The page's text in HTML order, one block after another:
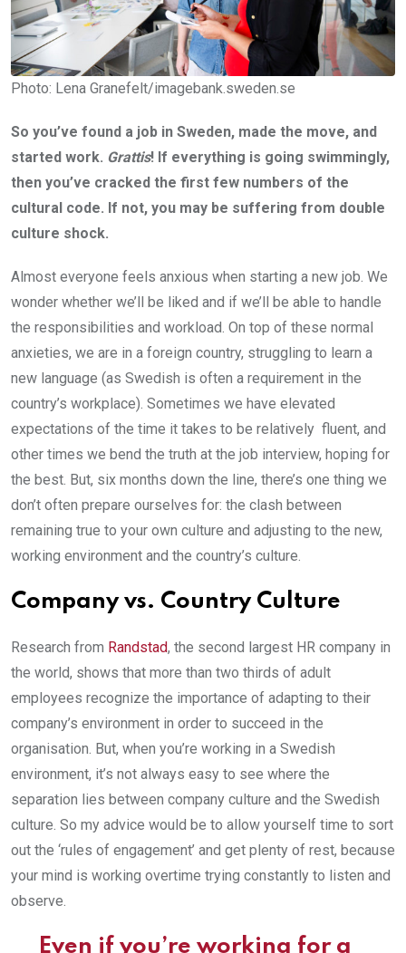
Photo: Lena Granefelt/imagebank.sweden.se
So you’ve found a job in Sweden, made the move, and
started work. Grattis! If everything is going swimmingly,
then you’ve cracked the first few numbers of the
cultural code. If not, you may be suffering from double
culture shock.
Almost everyone feels anxious when starting a new job. We
wonder whether we’ll be liked and if we’ll be able to handle
the responsibilities and workload. On top of these normal
anxieties, we are in a foreign country, struggling to learn a
new language (as Swedish is often a requirement in the
country’s workplace). Sometimes we have elevated
expectations of the time it takes to be relatively fluent, and
other times we bend the truth at the job interview, hoping for
the best. But, six months down the line, there’s one thing we
don’t often prepare ourselves for: the clash between
remaining true to your own culture and adjusting to the new,
working environment and the country’s culture.
Company vs. Country Culture
Research from Randstad, the second largest HR company in
the world, shows that more than two thirds of adult
employees recognize the importance of adapting to their
company’s environment in order to succeed in the
organisation. But, when you’re working in a Swedish
environment, it’s not always easy to see where the
separation lies between company culture and the Swedish
culture. So my advice would be to allow yourself time to sort
out the ‘rules of engagement’ and get plenty of rest, because
your mind is working overtime trying constantly to listen and
observe.
Even if you’re working for a